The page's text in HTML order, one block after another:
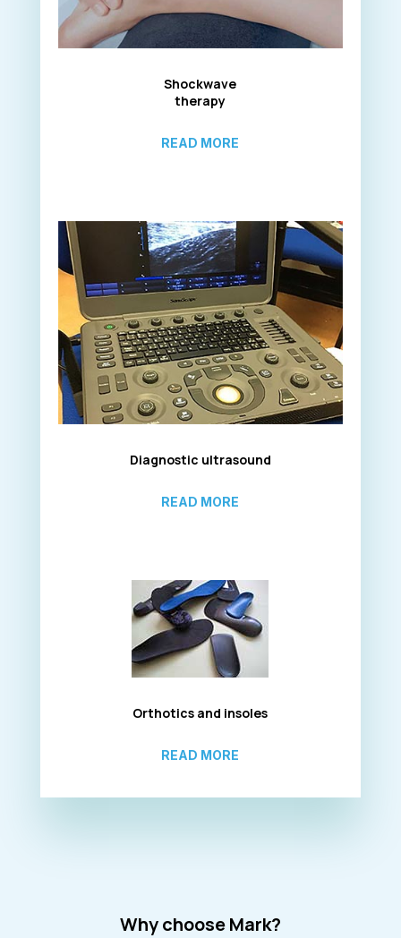
Shockwave
therapy
READ MORE
Diagnostic ultrasound
READ MORE
Orthotics and insoles
READ MORE
Why choose Mark?